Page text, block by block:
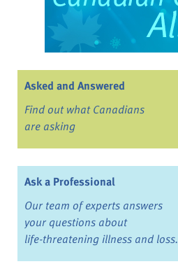
Asked and Answered
Find out what Canadians
are asking
Ask a Professional
Our team of experts answers
your questions about
life-threatening illness and loss.